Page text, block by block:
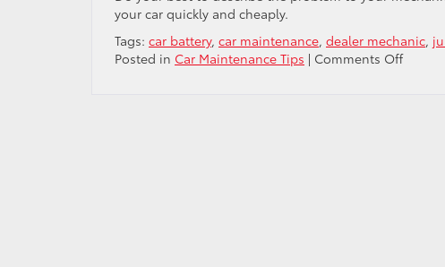
your car quickly and cheaply.
Tags: car battery, car maintenance, dealer mechanic,
Posted in Car Maintenance Tips | Comments Offon